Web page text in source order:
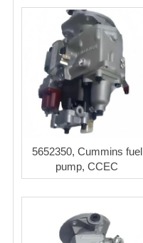
5652350, Cummins fuel
pump, CCEC